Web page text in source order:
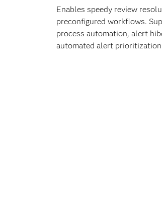
Enables speedy review
preconfigured workflows.
process automation, alert
automated alert